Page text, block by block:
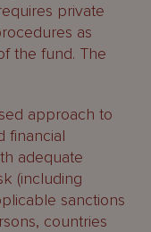
private
as
the fund. The
approach to
financial
adequate
(including
sanctions
countries